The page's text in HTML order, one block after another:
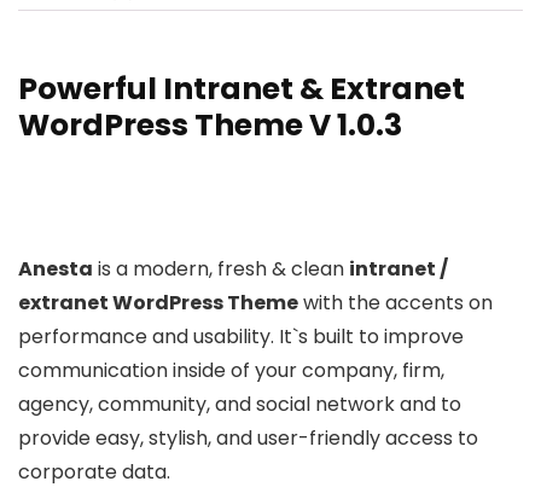
Powerful Intranet & Extranet
WordPress Theme V 1.0.3
Anesta is a modern, fresh & clean intranet /
extranet WordPress Themewith the accents on
performance and usability. It`s built to improve
communication inside of your company, firm,
agency, community, and social network and to
provide easy, stylish, and user-friendly access to
corporate data.